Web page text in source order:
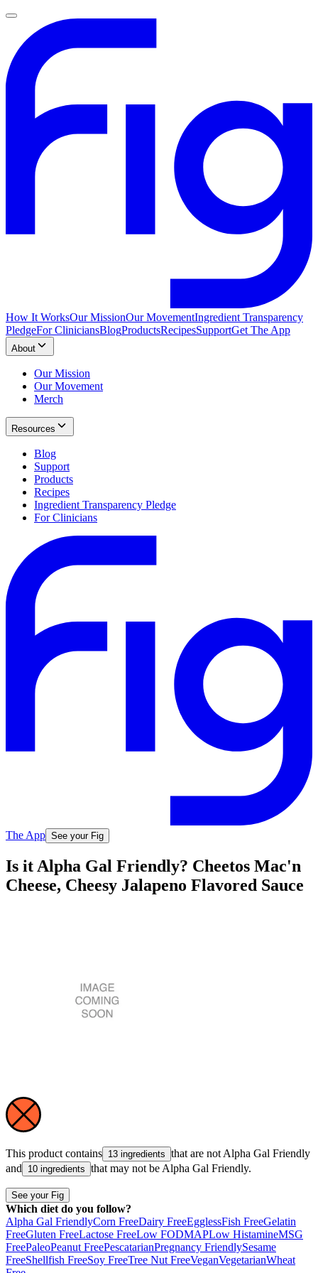
How It WorksOur MissionOur MovementIngredient Transparency
PledgeFor CliniciansBlogProductsRecipesSupportGet The App
About
Our Mission
Our Movement
Merch
Resources
Blog
Support
Products
Recipes
Ingredient Transparency Pledge
For Clinicians
The App See your Fig
Is it Alpha Gal Friendly? Cheetos Mac'n
Cheese, Cheesy Jalapeno Flavored Sauce
This product contains 13 ingredients that are not Alpha Gal Friendly
and
10 ingredients that may not be Alpha Gal Friendly.
See your Fig
Which diet do you follow?
Alpha Gal FriendlyCorn FreeDairy FreeEgglessFish FreeGelatin
FreeGluten FreeLactose FreeLow FODMAPLow HistamineMSG
FreePaleoPeanut FreePescatarianPregnancy FriendlySesame
FreeShellfish FreeSoy FreeTree Nut FreeVeganVegetarianWheat